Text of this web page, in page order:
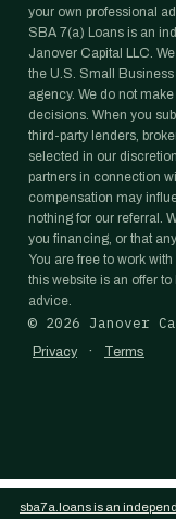
your own professional
SBA 7(a) Loans is an
Janover Capital LLC.
the U.S. Small
agency. We do not
decisions. When you
third-party lenders,
selected in our
partners in connection
compensation may
nothing for our referral.
you financing, or that
You are free to work
this website is an offer
advice.
© 2026 Janover
Privacy · Terms
sba7a.loans is an